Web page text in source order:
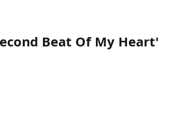
Beat Of My Heart'